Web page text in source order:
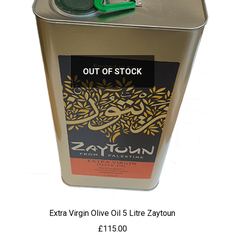
OUT OF STOCK
Extra Virgin Olive Oil 5 Litre Zaytoun
£115.00